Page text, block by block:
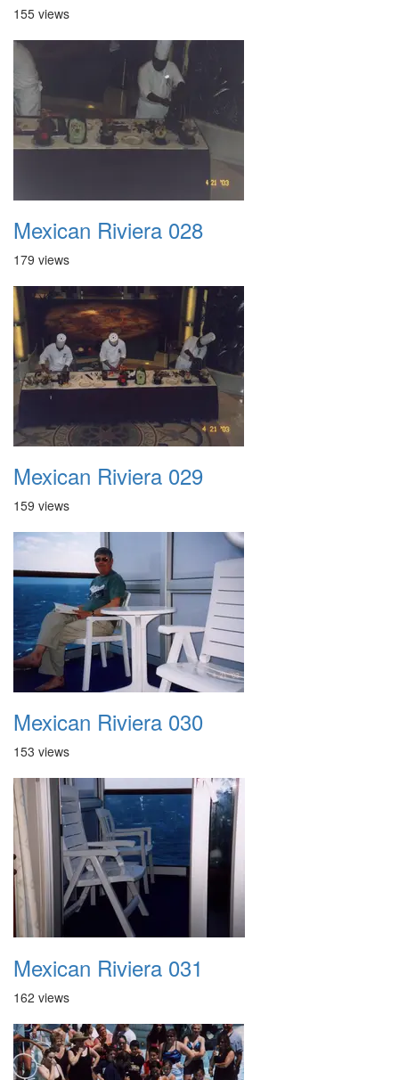
155 views
Mexican Riviera 028
179 views
Mexican Riviera 029
159 views
Mexican Riviera 030
153 views
Mexican Riviera 031
162 views